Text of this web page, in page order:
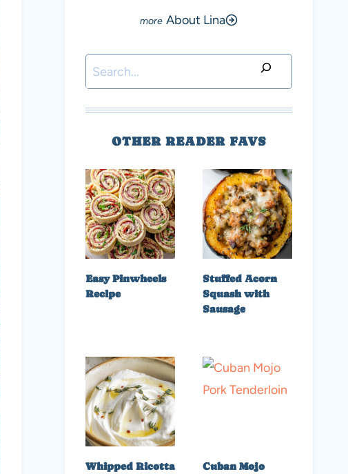
About Lina
Search
OTHER READER FAVS
Easy Pinwheels
Recipe
Stuffed Acorn
Squash with
Sausage
Whipped Ricotta
Cuban Mojo